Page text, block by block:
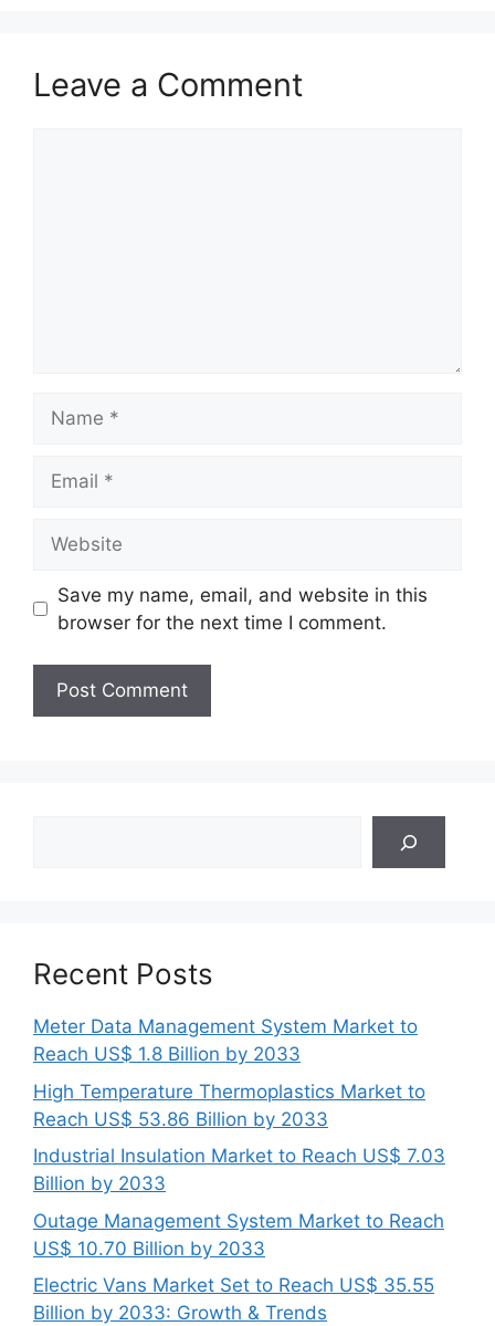
Leave a Comment
Save my name, email, and website in this
browser for the next time I comment.
Recent Posts
Meter Data Management System Market to
Reach US$ 1.8 Billion by 2033
High Temperature Thermoplastics Market to
Reach US$ 53.86 Billion by 2033
Industrial Insulation Market to Reach US$ 7.03
Billion by 2033
Outage Management System Market to Reach
US$ 10.70 Billion by 2033
Electric Vans Market Set to Reach US$ 35.55
Billion by 2033: Growth & Trends